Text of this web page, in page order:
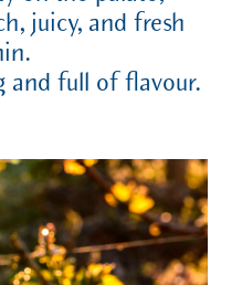
juicy, and fresh
and full of flavour.